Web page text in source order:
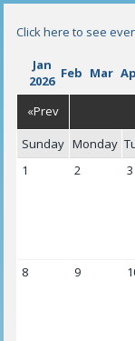
Click here to see
Jan
2026 Feb Mar
«Prev
Sunday Monday
1
2 3
8 9